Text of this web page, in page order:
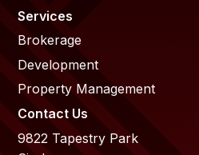
Services
Brokerage
Development
Property Management
Contact Us
9822 Tapestry Park